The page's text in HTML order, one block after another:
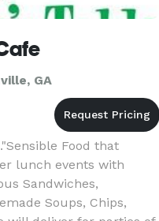
GA
Food that
lunch events with
Sandwiches,
Soups, Chips,